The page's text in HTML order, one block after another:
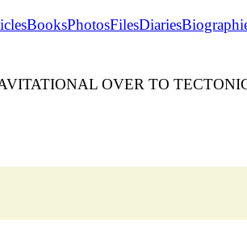
BooksPhotosFilesDiaries
OVER TO